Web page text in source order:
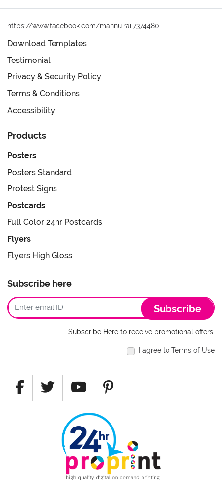
https://www.facebook.com/mannu.rai.7374480
Download Templates
Testimonial
Privacy & Security Policy
Terms & Conditions
Accessibility
Products
Posters
Posters Standard
Protest Signs
Postcards
Full Color 24hr Postcards
Flyers
Flyers High Gloss
Subscribe here
Subscribe
Subscribe Here to receive promotional offers.
I agree to Terms of Use